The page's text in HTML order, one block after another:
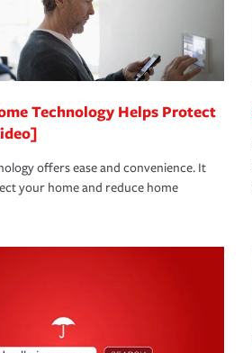
to ensure
to use, but if the
more about
Technology Helps Protect
offers ease and convenience. It
your home and reduce home